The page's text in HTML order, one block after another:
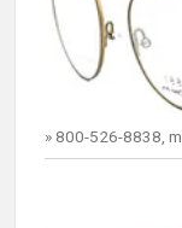
» 800-526-8838,